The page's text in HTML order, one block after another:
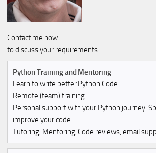
Contact me now
to discuss your requirements
Python Training and Mentoring
Learn to write better Python Code.
Remote (team) training.
Personal support with your Python journey.
improve your code.
Tutoring, Mentoring, Code reviews, email